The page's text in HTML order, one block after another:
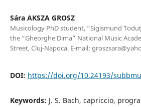
Sára AKSZA GROSZ
Musicology PhD student, “Sigismund
the “Gheorghe Dima” National Music
Street, Cluj-Napoca. E-mail:
DOI: https://doi.org/10.24193/
Keywords: J. S. Bach, capriccio,